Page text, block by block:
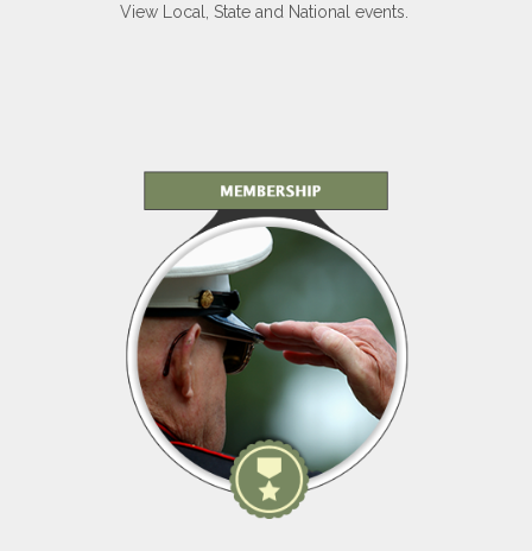
View Local, State and National events.